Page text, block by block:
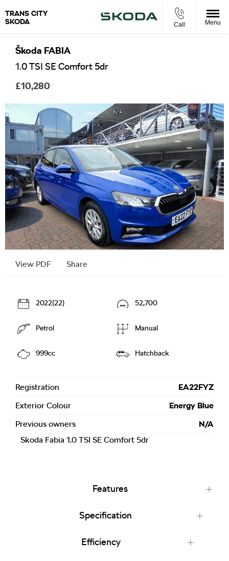
TRANS CITY
SKODA
Call Menu
Škoda FABIA
1.0 TSI SE Comfort 5dr
£10,280
View PDF Share
2022(22) 52,700
Petrol Manual
999cc Hatchback
Registration
EA22FYZ
Exterior Colour
Energy Blue
Previous owners
N/A
Skoda Fabia 1.0 TSI SE Comfort 5dr
Features
Specification
Efficiency